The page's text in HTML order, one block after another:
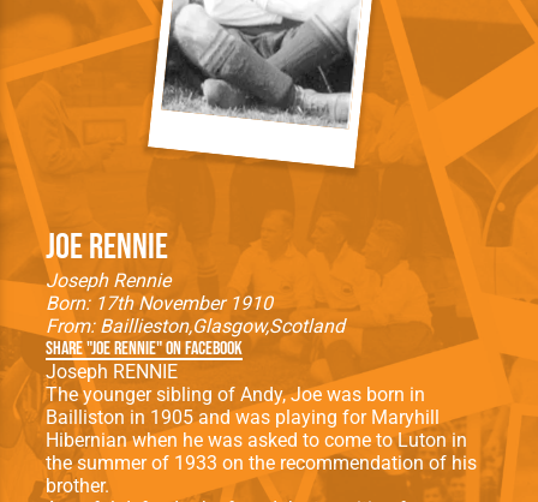
Joe Rennie
Joseph Rennie
Born: 17th November 1910
From: Baillieston GlasgowScotland
Share "Joe Rennie" on Facebook
Joseph RENNIE
The younger sibling of Andy, Joe was born in
Bailliston in 1905 and was playing for Maryhill
Hibernian when he was asked to come to Luton in
the summer of 1933 on the recommendation of his
brother.